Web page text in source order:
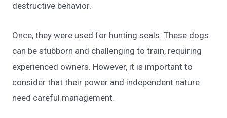
destructive behavior.
Once, they were used for hunting seals. These dogs
can be stubborn and challenging to train, requiring
experienced owners. However, it is important to
consider that their power and independent nature
need careful management.